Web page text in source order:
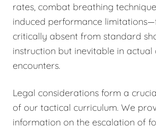
rates, combat breathing
induced performance
critically absent from standard
instruction but inevitable in actual
encounters.
Legal considerations form a
of our tactical curriculum. We
information on the escalation of